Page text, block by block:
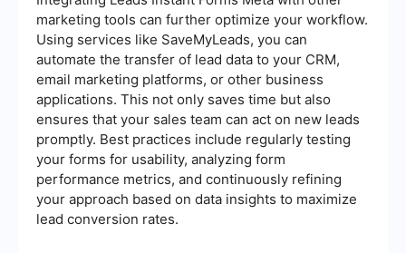
marketing tools can further optimize your workflow.
Using services like SaveMyLeads, you can
automate the transfer of lead data to your CRM,
email marketing platforms, or other business
applications. This not only saves time but also
ensures that your sales team can act on new leads
promptly. Best practices include regularly testing
your forms for usability, analyzing form
performance metrics, and continuously refining
your approach based on data insights to maximize
lead conversion rates.